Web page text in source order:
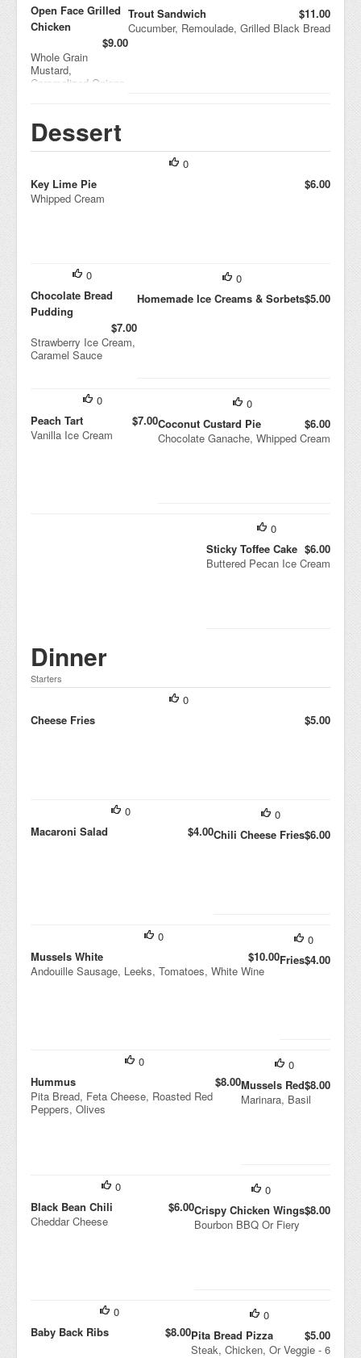
Trout Sandwich
$11.00
Cucumber, Remoulade, Grilled Black Bread
Open Face Grilled
Chicken
$9.00
Whole Grain
Mustard,
Caramelized Onions,
Dessert
0
Key Lime Pie
$6.00
Whipped Cream
0
Homemade Ice Creams & Sorbets$5.00
0
Chocolate Bread
Pudding
$7.00
Strawberry Ice Cream,
Caramel Sauce
0
Coconut Custard Pie
$6.00
Chocolate Ganache, Whipped Cream
0
Peach Tart
$7.00
Vanilla Ice Cream
0
Sticky Toffee Cake $6.00
Buttered Pecan Ice Cream
Dinner
Starters
0
Cheese Fries
$5.00
0
Chili Cheese Fries$6.00
0
Macaroni Salad
$4.00
0
Fries$4.00
0
Mussels White
$10.00
Andouille Sausage, Leeks, Tomatoes, White Wine
0
Mussels Red$8.00
Marinara, Basil
0
Hummus
$8.00
Pita Bread, Feta Cheese, Roasted Red
Peppers, Olives
0
Crispy Chicken Wings$8.00
Bourbon BBQ Or Fiery
0
Black Bean Chili
$6.00
Cheddar Cheese
0
Pita Bread Pizza
$5.00
Steak, Chicken, Or Veggie - 6
0
Baby Back Ribs
$8.00